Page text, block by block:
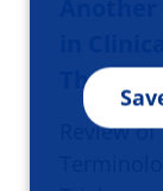
Review